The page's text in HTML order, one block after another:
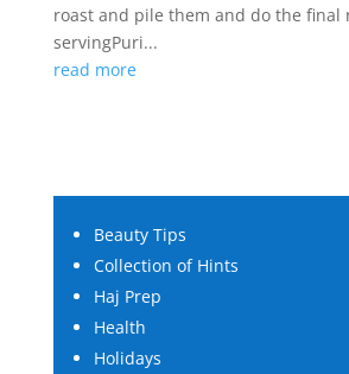
roast and pile them and do the final
servingPuri...
read more
Beauty Tips
Collection of Hints
Haj Prep
Health
Holidays